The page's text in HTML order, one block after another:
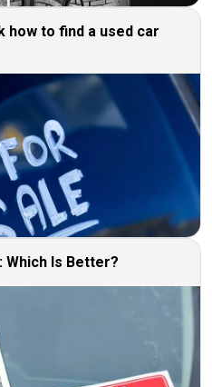
how to find a used car
Which Is Better?